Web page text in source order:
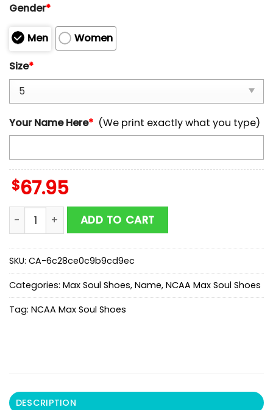
Gender*
Men
Women
Size*
Your Name Here* (We print exactly what you type)
$67.95
Custom Name North Carolina Tar Heels NCAA Team
ADD TO CART
SKU: CA-6c28ce0c9b9cd9ec
Categories: Max Soul Shoes, Name, NCAA Max Soul Shoes
Tag: NCAA Max Soul Shoes
DESCRIPTION